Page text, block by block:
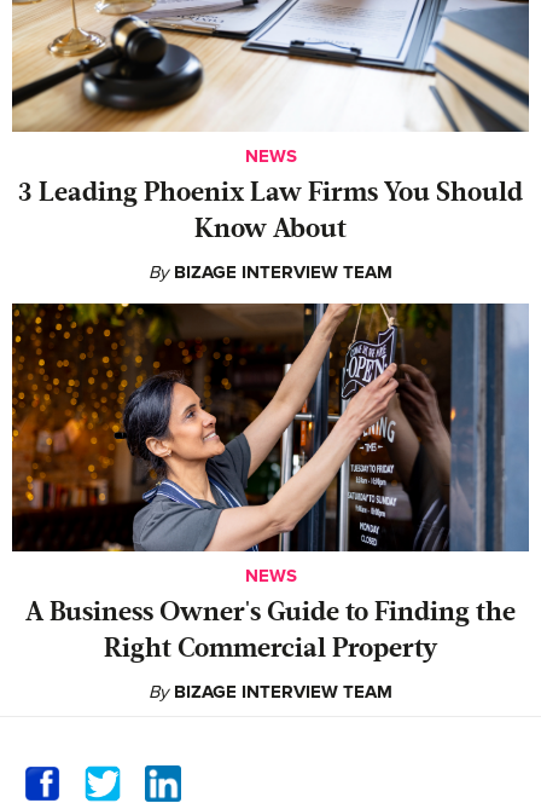
NEWS
‍3 Leading Phoenix Law Firms You Should
Know About
By BIZAGE INTERVIEW TEAM
NEWS
A Business Owner's Guide to Finding the
Right Commercial Property
By BIZAGE INTERVIEW TEAM